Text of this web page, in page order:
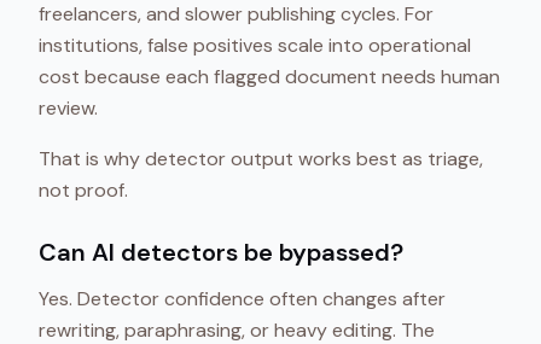
freelancers, and slower publishing cycles. For
institutions, false positives scale into operational
cost because each flagged document needs human
review.
That is why detector output works best as triage,
not proof.
Can AI detectors be bypassed?
Yes. Detector confidence often changes after
rewriting, paraphrasing, or heavy editing. The